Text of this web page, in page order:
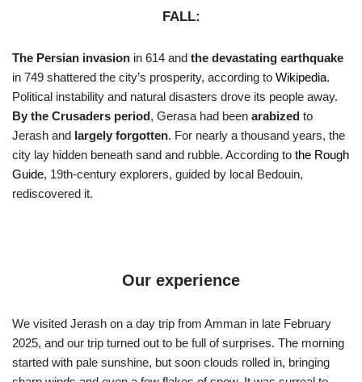
FALL:
The Persian invasion in 614 and the devastating earthquake
in 749 shattered the city’s prosperity, according to Wikipedia.
Political instability and natural disasters drove its people away.
By the Crusaders period, Gerasa had been arabized to
Jerash and largely forgotten. For nearly a thousand years, the
city lay hidden beneath sand and rubble. According to the Rough
Guide, 19th-century explorers, guided by local Bedouin,
rediscovered it.
Our experience
We visited Jerash on a day trip from Amman in late February
2025, and our trip turned out to be full of surprises. The morning
started with pale sunshine, but soon clouds rolled in, bringing